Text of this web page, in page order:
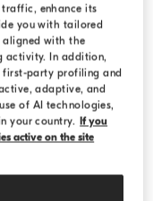
order?
traffic, enhance its
you with tailored
aligned with the
activity. In addition,
first-party profiling and
adaptive, and
of AI technologies,
your country. If you
active on the site